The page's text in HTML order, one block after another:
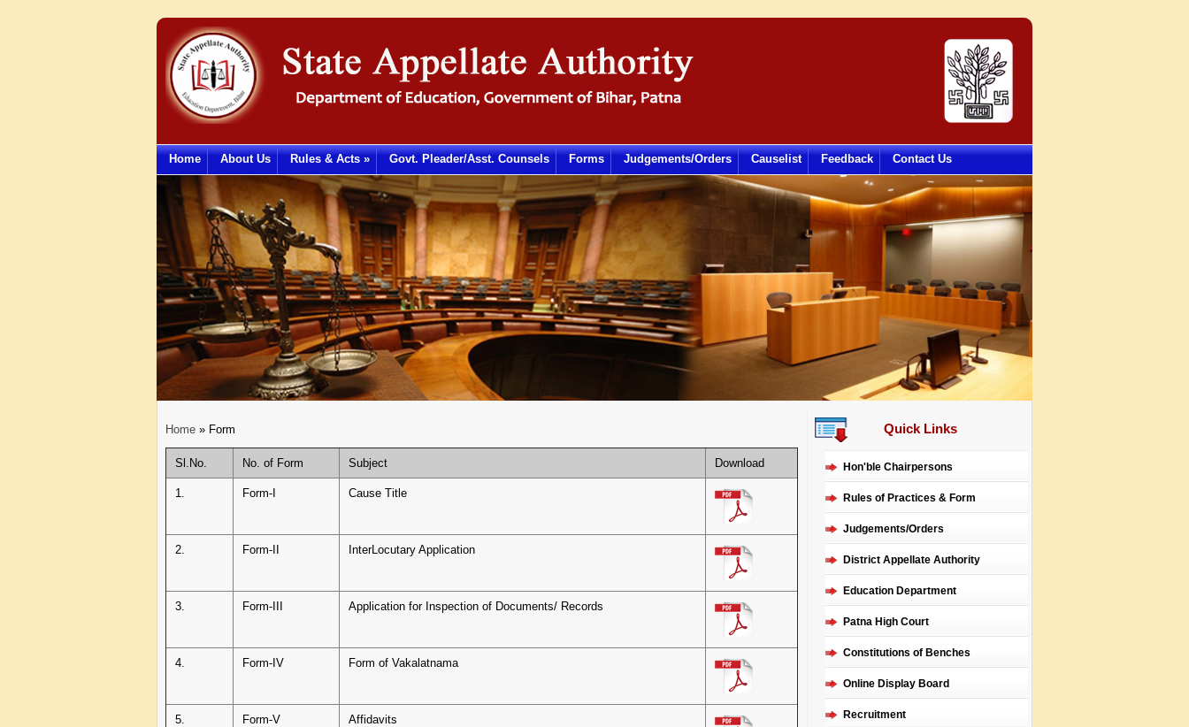
Home About Us Rules & Acts » Govt. Pleader/Asst. Counsels Forms Judgements/Orders Causelist Feedback Contact Us
Home » Form
Sl.No. No. of Form Subject Download
1. Form-I Cause Title
2. Form-II InterLocutary Application
3. Form-III Application for Inspection of Documents/ Records
4. Form-IV Form of Vakalatnama
5. Form-V Affidavits
Quick Links
Hon'ble Chairpersons
Rules of Practices & Form
Judgements/Orders
District Appellate Authority
Education Department
Patna High Court
Constitutions of Benches
Online Display Board
Recruitment